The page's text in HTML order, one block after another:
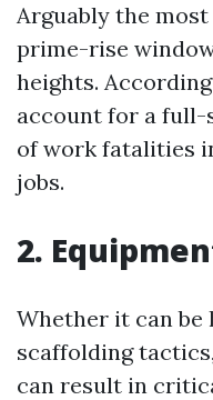
Arguably the
prime-rise
heights.
account for a
of work fatalities
jobs.
2.
Whether it can be
scaffolding
can result in